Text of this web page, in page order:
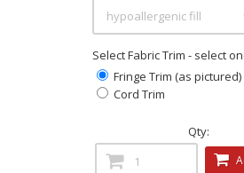
Select Fabric Trim - select
Fringe Trim (as pictured)
Cord Trim
Qty: